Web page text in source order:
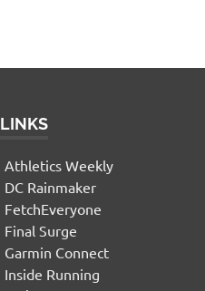
LINKS
Athletics Weekly
DC Rainmaker
FetchEveryone
Final Surge
Garmin Connect
Inside Running